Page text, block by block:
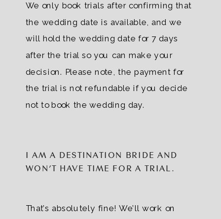
We only book trials after confirming that
the wedding date is available, and we
will hold the wedding date for 7 days
after the trial so you can make your
decision. Please note, the payment for
the trial is not refundable if you decide
not to book the wedding day.
I AM A DESTINATION BRIDE AND
WON’T HAVE TIME FOR A TRIAL.
That’s absolutely fine! We’ll work on